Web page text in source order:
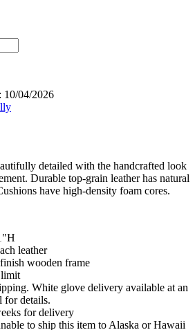
10/04/2026
detailed with the handcrafted look
Durable top-grain leather has natural
have high-density foam cores.
leather
wooden frame
White glove delivery available at an
for details.
for delivery
to ship this item to Alaska or Hawaii